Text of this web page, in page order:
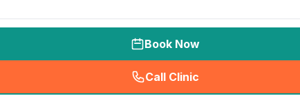
Book Now
Call Clinic
( seo_lab_card_freephone